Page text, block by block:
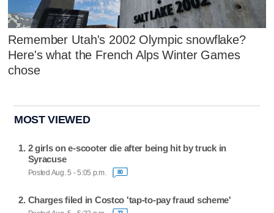
Remember Utah's 2002 Olympic snowflake?
Here's what the French Alps Winter Games
chose
MOST VIEWED
2 girls on e-scooter die after being hit by truck in
Syracuse
Posted Aug. 5 - 5:05 p.m. 80
Charges filed in Costco 'tap-to-pay fraud scheme'